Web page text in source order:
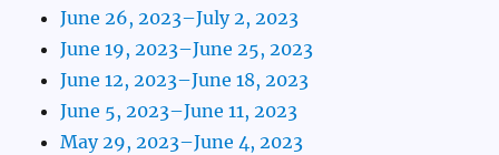
June 26, 2023–July 2, 2023
June 19, 2023–June 25, 2023
June 12, 2023–June 18, 2023
June 5, 2023–June 11, 2023
May 29, 2023–June 4, 2023